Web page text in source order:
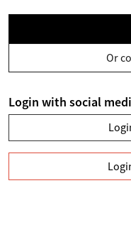
Or
Login with social